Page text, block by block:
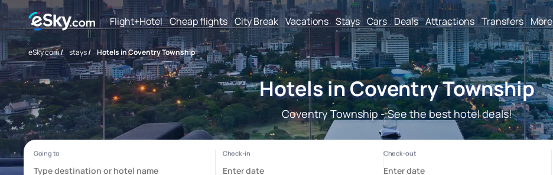
Flight+Hotel Cheap flights City Break Vacations Stays Cars Deals Attractions Transfers More
eSky.com/ stays/ Hotels in Coventry Township
Hotels in Coventry Township
Coventry Township - See the best hotel deals!